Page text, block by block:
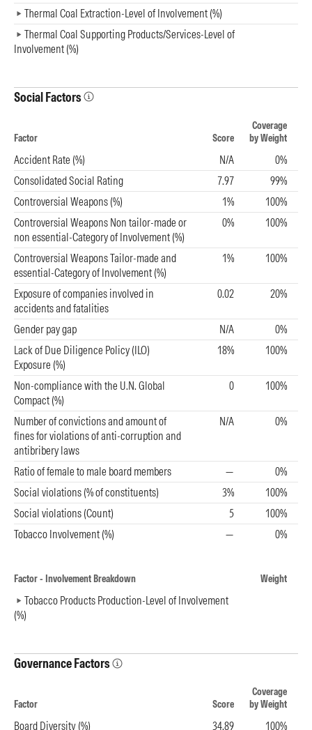
Thermal Coal Extraction-Level of Involvement (%)
Thermal Coal Supporting Products/Services-Level of
Involvement (%)
Social Factors
Factor Score
Coverage
by Weight
Accident Rate (%) N/A
0%
Consolidated Social Rating
7.97
99%
Controversial Weapons (%)
1%
100%
Controversial Weapons Non tailor-made or
non essential-Category of Involvement (%)
0% 100%
Controversial Weapons Tailor-made and
essential-Category of Involvement (%)
1% 100%
Exposure of companies involved in
accidents and fatalities
0.02 20%
Gender pay gap N/A
0%
Lack of Due Diligence Policy (ILO)
Exposure (%)
18% 100%
Non-compliance with the U.N. Global
Compact (%)
0 100%
Number of convictions and amount of
fines for violations of anti-corruption and
antibribery laws
N/A 0%
Ratio of female to male board members —
0%
Social violations (% of constituents)
3%
100%
Social violations (Count)
5
100%
Tobacco Involvement (%)
— 0%
Factor - Involvement Breakdown Weight
Tobacco Products Production-Level of Involvement
(%)
Governance Factors
Factor Score
Coverage
by Weight
Board Diversity (%) 34.89 100%